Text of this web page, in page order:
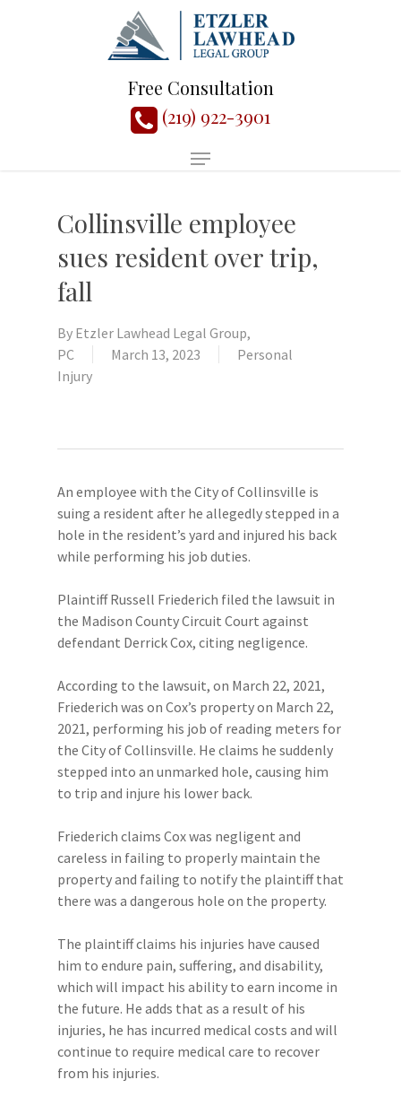
Free Consultation
(219) 922-3901
Collinsville employee
sues resident over trip,
fall
By Etzler Lawhead Legal Group,
PC
March 13, 2023
Personal
Injury
An employee with the City of Collinsville is
suing a resident after he allegedly stepped in a
hole in the resident’s yard and injured his back
while performing his job duties.
Plaintiff Russell Friederich filed the lawsuit in
the Madison County Circuit Court against
defendant Derrick Cox, citing negligence.
According to the lawsuit, on March 22, 2021,
Friederich was on Cox’s property on March 22,
2021, performing his job of reading meters for
the City of Collinsville. He claims he suddenly
stepped into an unmarked hole, causing him
to trip and injure his lower back.
Friederich claims Cox was negligent and
careless in failing to properly maintain the
property and failing to notify the plaintiff that
there was a dangerous hole on the property.
The plaintiff claims his injuries have caused
him to endure pain, suffering, and disability,
which will impact his ability to earn income in
the future. He adds that as a result of his
injuries, he has incurred medical costs and will
continue to require medical care to recover
from his injuries.